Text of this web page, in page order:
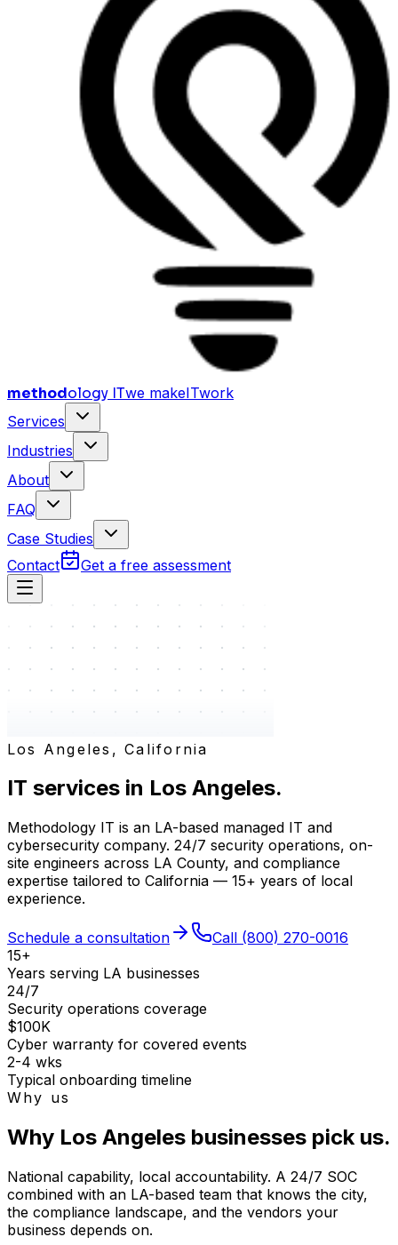
methodology ITwe makeITwork
Services
Industries
About
FAQ
Case Studies
Contact
Get a free assessment
Los Angeles, California
IT services in Los Angeles.
Methodology IT is an LA-based managed IT and
cybersecurity company. 24/7 security operations, on-
site engineers across LA County, and compliance
expertise tailored to California — 15+ years of local
experience.
Schedule a consultation Call (800) 270-0016
15+
Years serving LA businesses
24/7
Security operations coverage
$100K
Cyber warranty for covered events
2-4 wks
Typical onboarding timeline
Why us
Why Los Angeles businesses pick us.
National capability, local accountability. A 24/7 SOC
combined with an LA-based team that knows the city,
the compliance landscape, and the vendors your
business depends on.